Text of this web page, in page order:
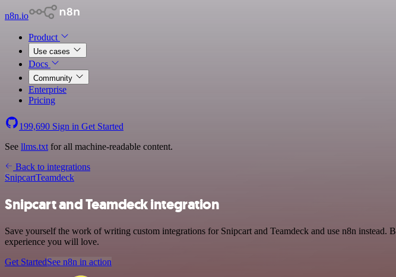
n8n.io
Product
Use cases
Docs
Community
Enterprise
Pricing
199,690 Sign in Get Started
See llms.txt for all machine-readable content.
Back to integrations
SnipcartTeamdeck
Snipcart and Teamdeck integration
Save yourself the work of writing custom integrations for Snipcart and Teamdeck and use n8n
experience you will love.
Get StartedSee n8n in action